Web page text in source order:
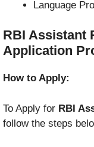
Language
RBI Assistant
Application
How to Apply:
To Apply for RBI
follow the steps